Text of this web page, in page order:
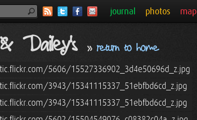
journal photos map
Dailey's » return to home
5606/15527336902_3d4e50696d_z.jpg
3943/15341115337_51ebfbd6cd_z.jpg
3943/15341115337_51ebfbd6cd_z.jpg